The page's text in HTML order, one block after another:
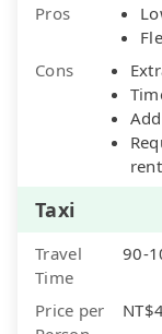
Pros
Cons
Taxi
Travel
Time
90-
Price per